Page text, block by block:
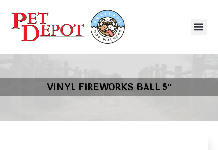
VINYL FIREWORKS BALL 5″